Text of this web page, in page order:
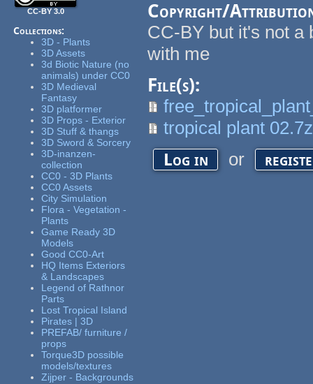
CC-BY 3.0
Collections:
3D - Plants
3D Assets
3d Biotic Nature (no
animals) under CC0
3D Medieval
Fantasy
3D platformer
3D Props - Exterior
3D Stuff & thangs
3D Sword & Sorcery
3D-inanzen-
collection
CC0 - 3D Plants
CC0 Assets
City Simulation
Flora - Vegetation -
Plants
Game Ready 3D
Models
Good CC0-Art
HQ Items Exteriors
& Landscapes
Legend of Rathnor
Parts
Lost Tropical Island
Pirates | 3D
PREFAB/ furniture /
props
Torque3D possible
models/textures
Zijper - Backgrounds
Copyright/
CC-BY but it's not a
with me
File(s):
tropical plant 02.7z
Log in or